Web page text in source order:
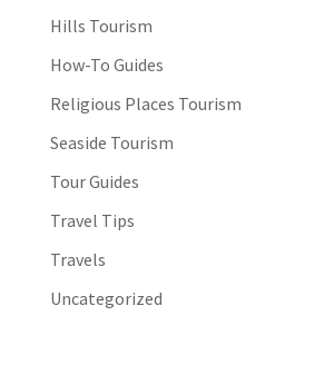
Hills Tourism
How-To Guides
Religious Places Tourism
Seaside Tourism
Tour Guides
Travel Tips
Travels
Uncategorized